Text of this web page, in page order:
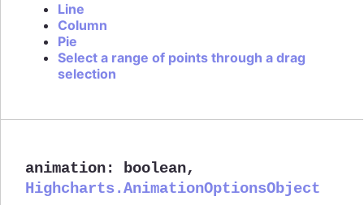
Line
Column
Pie
Select a range of points through a drag
selection
animation: boolean,
Highcharts.AnimationOptionsObject